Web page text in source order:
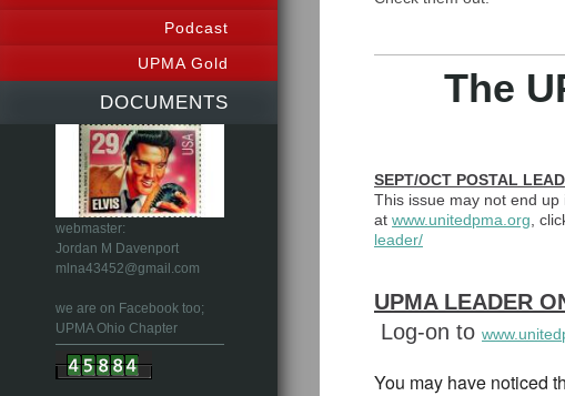
Podcast
UPMA Gold
DOCUMENTS
webmaster:
Jordan M Davenport
mlna43452@gmail.com
we are on Facebook too;
UPMA Ohio Chapter
The
SEPT/OCT
This issue may not end
at www.unitedpma.org ,
leader/
UPMA LEADER
Log-on to
You may have noticed